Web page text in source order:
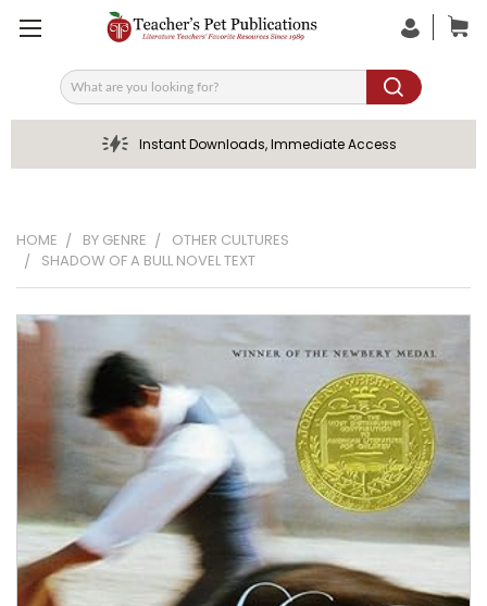
Search
Instant Downloads, Immediate Access
HOME BY GENRE
OTHER CULTURES
SHADOW OF A BULL NOVEL TEXT